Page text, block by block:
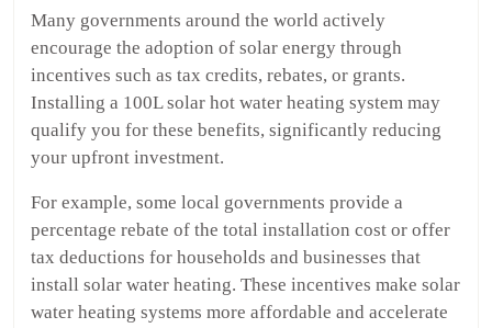
Many governments around the world actively
encourage the adoption of solar energy through
incentives such as tax credits, rebates, or grants.
Installing a 100L solar hot water heating system may
qualify you for these benefits, significantly reducing
your upfront investment.
For example, some local governments provide a
percentage rebate of the total installation cost or offer
tax deductions for households and businesses that
install solar water heating. These incentives make solar
water heating systems more affordable and accelerate